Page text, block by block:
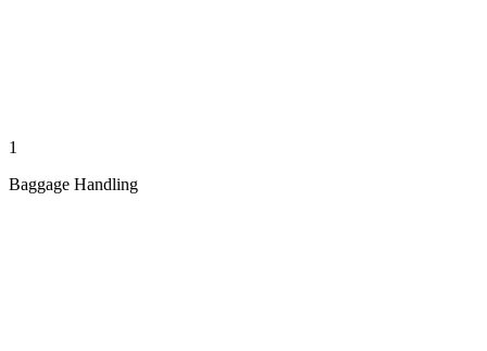
1
Baggage Handling